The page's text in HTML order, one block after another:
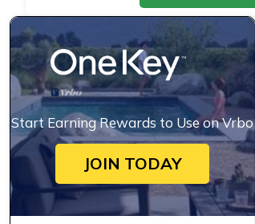
Start Earning Rewards to Use on Vrbo
JOIN TODAY